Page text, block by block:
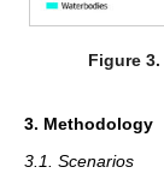
Figure 3.
3. Methodology
3.1. Scenarios